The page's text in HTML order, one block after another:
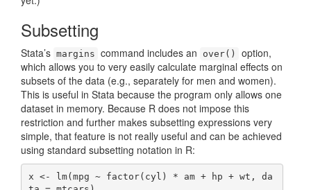
Subsetting
Stata’s margins command includes an over()
option,
which allows you to very easily calculate marginal effects on
subsets of the data (e.g., separately for men and women).
This is useful in Stata because the program only allows one
dataset in memory. Because R does not impose this
restriction and further makes subsetting expressions very
simple, that feature is not really useful and can be achieved
using standard subsetting notation in R:
x <- lm(mpg ~ factor(cyl) * am + hp + wt, da